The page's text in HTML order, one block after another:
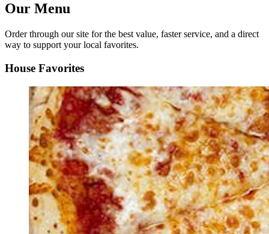
Our Menu
Order through our site for the best value, faster service, and a direct
way to support your local favorites.
House Favorites